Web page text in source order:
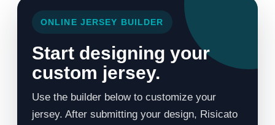
ONLINE JERSEY BUILDER
Start designing your
custom jersey.
Use the builder below to customize your
jersey. After submitting your design, Risicato